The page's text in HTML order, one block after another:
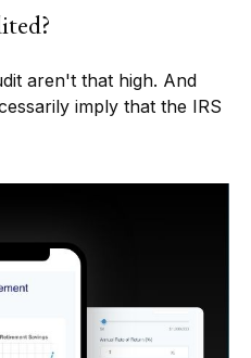
aren't that high. And
imply that the IRS